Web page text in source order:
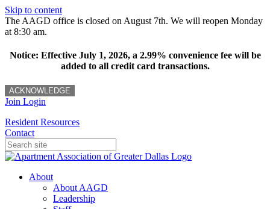
Skip to content
The AAGD office is closed on August 7th. We will reopen Monday
at 8:30 am.
Notice: Effective July 1, 2026, a 2.99% convenience fee will be
added to all credit card transactions.
ACKNOWLEDGE
Join Login
Resident Resources
Contact
About
About AAGD
Leadership